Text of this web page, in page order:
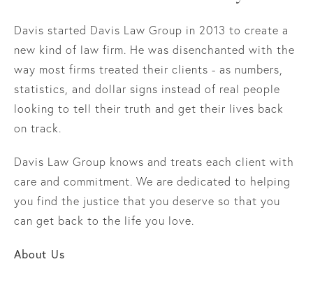
Davis started Davis Law Group in 2013 to create a
new kind of law firm. He was disenchanted with the
way most firms treated their clients - as numbers,
statistics, and dollar signs instead of real people
looking to tell their truth and get their lives back
on track.
Davis Law Group knows and treats each client with
care and commitment. We are dedicated to helping
you find the justice that you deserve so that you
can get back to the life you love.
About Us